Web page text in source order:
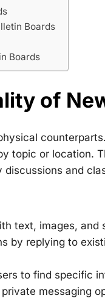
Boards
Boards
of
topic or location.
and
text, images,
by replying to
to find specific
messaging